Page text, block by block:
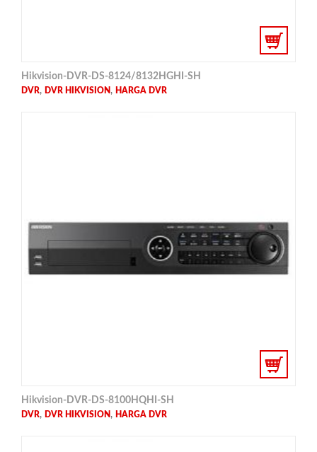
Hikvision-DVR-DS-8124/8132HGHI-SH
DVR, DVR HIKVISION , HARGA DVR
Hikvision-DVR-DS-8100HQHI-SH
DVR, DVR HIKVISION , HARGA DVR